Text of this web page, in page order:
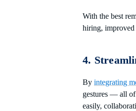
With the best
hiring, improved
4.
By integrating
gestures — all of
easily,